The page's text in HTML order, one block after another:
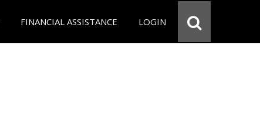
FINANCIAL ASSISTANCE LOGIN